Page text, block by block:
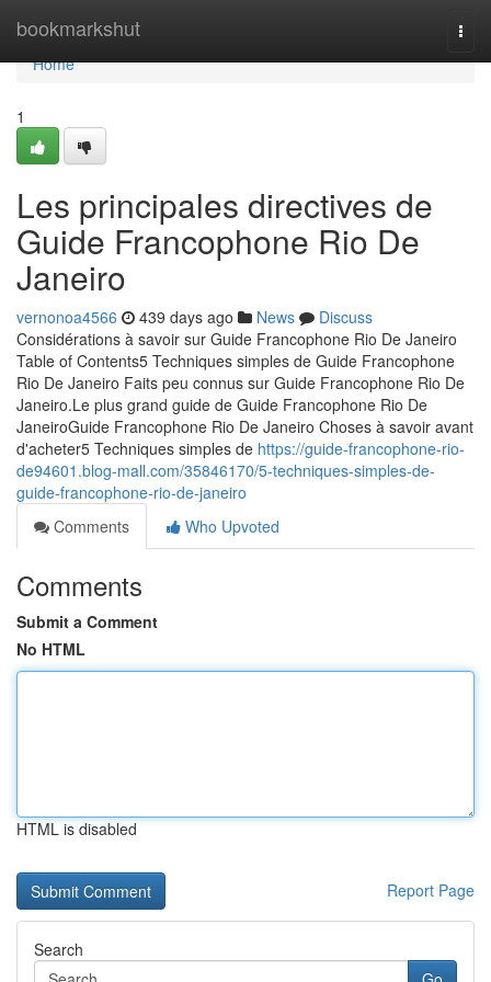
bookmarkshut
Home
Home
1
Les principales directives de
Guide Francophone Rio De
Janeiro
vernonoa4566 439 days ago News
Discuss
Considérations à savoir sur Guide Francophone Rio De Janeiro
Table of Contents5 Techniques simples de Guide Francophone
Rio De Janeiro Faits peu connus sur Guide Francophone Rio De
Janeiro.Le plus grand guide de Guide Francophone Rio De
JaneiroGuide Francophone Rio De Janeiro Choses à savoir avant
d'acheter5 Techniques simples de https://guide-francophone-rio-
de94601.blog-mall.com/35846170/5-techniques-simples-de-
guide-francophone-rio-de-janeiro
Comments
Who Upvoted
Comments
Submit a Comment
No HTML
HTML is disabled
Report Page
Search